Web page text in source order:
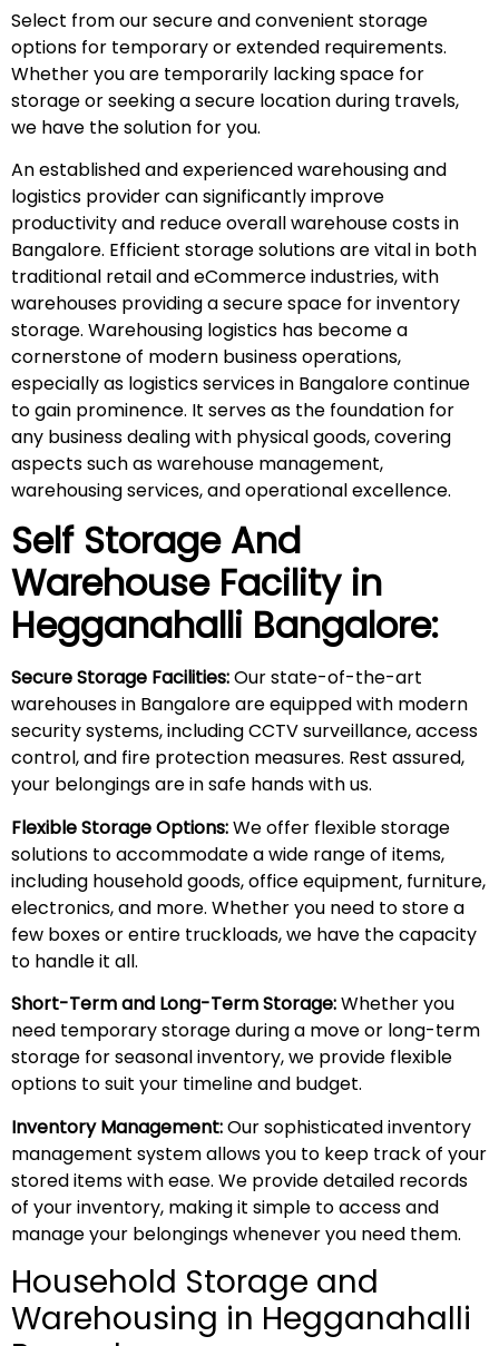
Select from our secure and convenient storage
options for temporary or extended requirements.
Whether you are temporarily lacking space for
storage or seeking a secure location during travels,
we have the solution for you.
An established and experienced warehousing and
logistics provider can significantly improve
productivity and reduce overall warehouse costs in
Bangalore. Efficient storage solutions are vital in both
traditional retail and eCommerce industries, with
warehouses providing a secure space for inventory
storage. Warehousing logistics has become a
cornerstone of modern business operations,
especially as logistics services in Bangalore continue
to gain prominence. It serves as the foundation for
any business dealing with physical goods, covering
aspects such as warehouse management,
warehousing services, and operational excellence.
Self Storage And
Warehouse Facility in
Hegganahalli Bangalore:
Secure Storage Facilities:Our state-of-the-art
warehouses in Bangalore are equipped with modern
security systems, including CCTV surveillance, access
control, and fire protection measures. Rest assured,
your belongings are in safe hands with us.
Flexible Storage Options:We offer flexible storage
solutions to accommodate a wide range of items,
including household goods, office equipment, furniture,
electronics, and more. Whether you need to store a
few boxes or entire truckloads, we have the capacity
to handle it all.
Short-Term and Long-Term Storage:Whether you
need temporary storage during a move or long-term
storage for seasonal inventory, we provide flexible
options to suit your timeline and budget.
Inventory Management:Our sophisticated inventory
management system allows you to keep track of your
stored items with ease. We provide detailed records
of your inventory, making it simple to access and
manage your belongings whenever you need them.
Household Storage and
Warehousing in Hegganahalli